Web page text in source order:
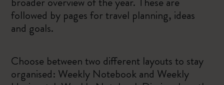
followed by pages for travel planning, ideas
and goals.
Choose between two different layouts to stay
organised: Weekly Notebook and Weekly